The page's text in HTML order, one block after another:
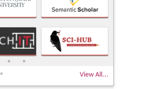
View All...